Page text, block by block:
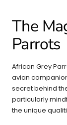
The
Parrots
African Grey
avian
secret behind
particularly
the unique